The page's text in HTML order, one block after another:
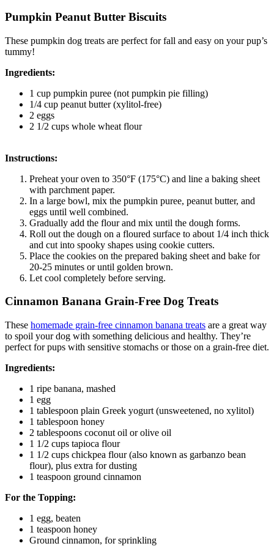
Pumpkin Peanut Butter Biscuits
These pumpkin dog treats are perfect for fall and easy on your pup’s
tummy!
Ingredients:
1 cup pumpkin puree (not pumpkin pie filling)
1/4 cup peanut butter (xylitol-free)
2 eggs
2 1/2 cups whole wheat flour
Instructions:
Preheat your oven to 350°F (175°C) and line a baking sheet
with parchment paper.
In a large bowl, mix the pumpkin puree, peanut butter, and
eggs until well combined.
Gradually add the flour and mix until the dough forms.
Roll out the dough on a floured surface to about 1/4 inch thick
and cut into spooky shapes using cookie cutters.
Place the cookies on the prepared baking sheet and bake for
20-25 minutes or until golden brown.
Let cool completely before serving.
Cinnamon Banana Grain-Free Dog Treats
These homemade grain-free cinnamon banana treats are a great way
to spoil your dog with something delicious and healthy. They’re
perfect for pups with sensitive stomachs or those on a grain-free diet.
Ingredients:
1 ripe banana, mashed
1 egg
1 tablespoon plain Greek yogurt (unsweetened, no xylitol)
1 tablespoon honey
2 tablespoons coconut oil or olive oil
1 1/2 cups tapioca flour
1 1/2 cups chickpea flour (also known as garbanzo bean
flour), plus extra for dusting
1 teaspoon ground cinnamon
For the Topping:
1 egg, beaten
1 teaspoon honey
Ground cinnamon, for sprinkling